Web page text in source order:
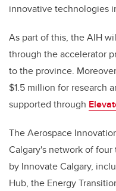
innovative technologies
As part of this, the AIH
through the accelerator
to the province.
$1.5 million for research
supported through
The Aerospace
Calgary's network of
by Innovate Calgary,
Hub, the Energy